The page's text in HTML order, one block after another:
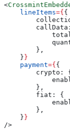
<
    lineItems
={ {
        callData:
        },
    }
}
    payment
={ {
        crypto:
{
        },
        fiat:
{
        },
    }
}
/>